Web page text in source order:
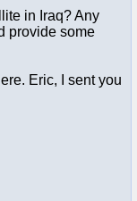
in Iraq? Any
provide some
Eric, I sent you